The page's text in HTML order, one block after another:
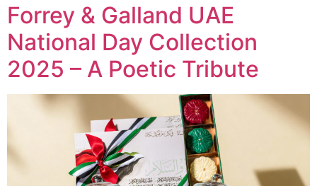
Forrey & Galland UAE
National Day Collection
2025 – A Poetic Tribute